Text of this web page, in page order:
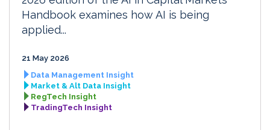
Handbook examines how AI is being
applied...
21 May 2026
Data Management Insight
Market & Alt Data Insight
RegTech Insight
TradingTech Insight